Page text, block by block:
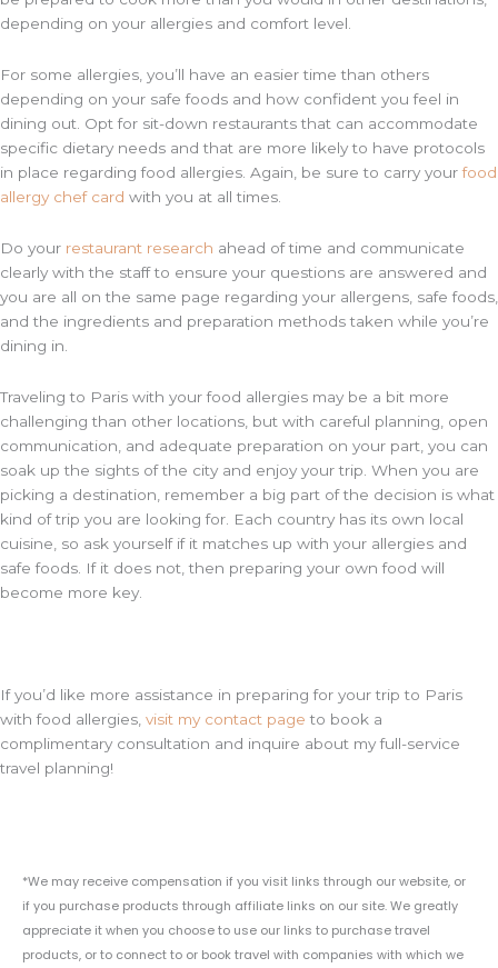
depending on your allergies and comfort level.
For some allergies, you’ll have an easier time than others
depending on your safe foods and how confident you feel in
dining out. Opt for sit-down restaurants that can accommodate
specific dietary needs and that are more likely to have protocols
in place regarding food allergies. Again, be sure to carry yourfood
allergy chef card with you at all times.
Do your restaurant research ahead of time and communicate
clearly with the staff to ensure your questions are answered and
you are all on the same page regarding your allergens, safe foods,
and the ingredients and preparation methods taken while you’re
dining in.
Traveling to Paris with your food allergies may be a bit more
challenging than other locations, but with careful planning, open
communication, and adequate preparation on your part, you can
soak up the sights of the city and enjoy your trip. When you are
picking a destination, remember a big part of the decision is what
kind of trip you are looking for. Each country has its own local
cuisine, so ask yourself if it matches up with your allergies and
safe foods. If it does not, then preparing your own food will
become more key.
If you’d like more assistance in preparing for your trip to Paris
with food allergies, visit my contact page to book a
complimentary consultation and inquire about my full-service
travel planning!
*We may receive compensation if you visit links through our website, or
if you purchase products through affiliate links on our site. We greatly
appreciate it when you choose to use our links to purchase travel
products, or to connect to or book travel with companies with which we